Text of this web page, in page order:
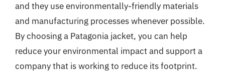
and they use environmentally-friendly materials
and manufacturing processes whenever possible.
By choosing a Patagonia jacket, you can help
reduce your environmental impact and support a
company that is working to reduce its footprint.